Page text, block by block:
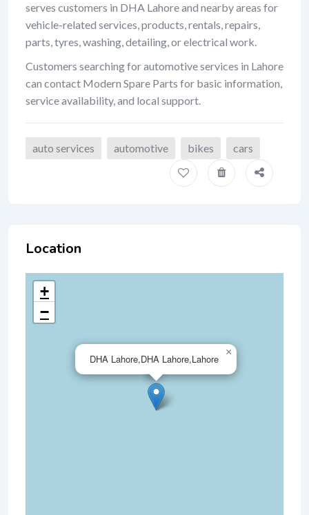
serves customers in DHA Lahore and nearby areas for
vehicle-related services, products, rentals, repairs,
parts, tyres, washing, detailing, or electrical work.
Customers searching for automotive services in Lahore
can contact Modern Spare Parts for basic information,
service availability, and local support.
auto services automotive bikes cars
Location
DHA Lahore,DHA Lahore,Lahore
×
+
−